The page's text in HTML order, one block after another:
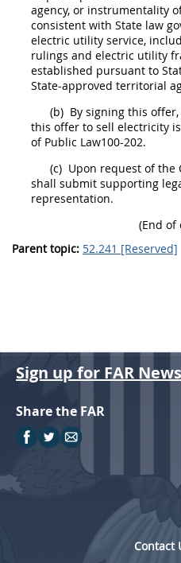
agency, or instrumentality
consistent with State law
electric utility service,
rulings and electric utility
established pursuant to
State-approved territorial
(b) By signing this offer
this offer to sell electricity
of Public Law100-202.
(c) Upon request of the
shall submit supporting
representation.
(End of
Parent topic: 52.241 [Reserved]
Style Formatter
Sign up for FAR News
Share the FAR
Contact